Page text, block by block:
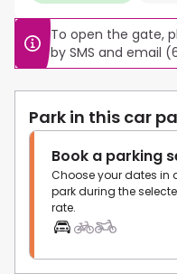
To open the gate,
by SMS and email
Park in this car
Book a parking
Choose your dates
park during the
rate.